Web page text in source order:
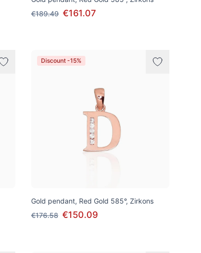
€189.49 €161.07
Discount -15%
Gold pendant, Red Gold 585°, Zirkons
€176.58 €150.09